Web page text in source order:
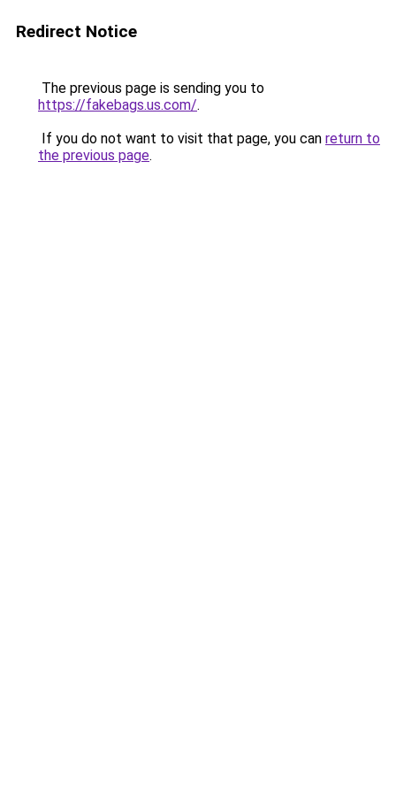
Redirect Notice
The previous page is sending you to
https://fakebags.us.com/.
If you do not want to visit that page, you can return to
the previous page.